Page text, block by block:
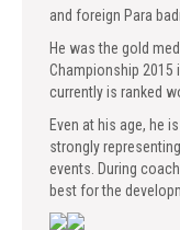
and foreign Para
He was the gold
Championship 2015
currently is ranked
Even at his age, he
strongly
events. During
best for the